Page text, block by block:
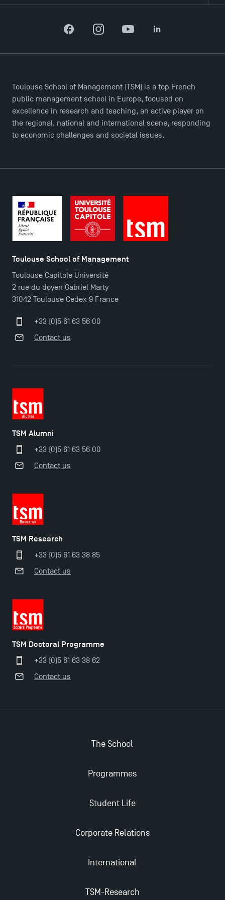
Recrutement
Logos and graphic identity
Maps and Access to TSM
TSM Doctoral Programme
Applications for the Doctoral Programme and
Find Your Master for the 2024-2025 Academic Year
FacebookInstagramYouTubeLinkedIn
Toulouse School of Management (TSM) is a top French
public management school in Europe, focused on
excellence in research and teaching, an active player on
the regional, national and international scene, responding
to economic challenges and societal issues.
Toulouse School of Management
Toulouse Capitole Université
2 rue du doyen Gabriel Marty
31042 Toulouse Cedex 9 France
+33 (0)5 61 63 56 00
Contact us
TSM Alumni
+33 (0)5 61 63 56 00
Contact us
TSM Research
+33 (0)5 61 63 38 85
Contact us
TSM Doctoral Programme
+33 (0)5 61 63 38 62
Contact us
The School
Programmes
Student Life
Corporate Relations
International
TSM-Research